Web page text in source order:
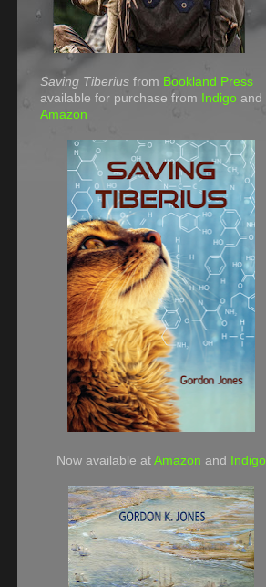
Saving Tiberius from Bookland Press
available for purchase from Indigo and
Amazon
Now available at Amazon and Indigo